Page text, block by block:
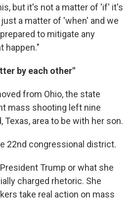
but it's not a matter of 'if' it's
a matter of 'when' and we
to mitigate any
happen."
by each other"
from Ohio, the state
mass shooting left nine
Texas, area to be with her son.
22nd congressional district.
Trump or what she
charged rhetoric. She
take real action on mass